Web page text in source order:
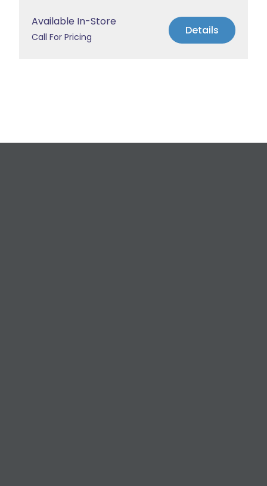
Available In-Store
Call For Pricing Details